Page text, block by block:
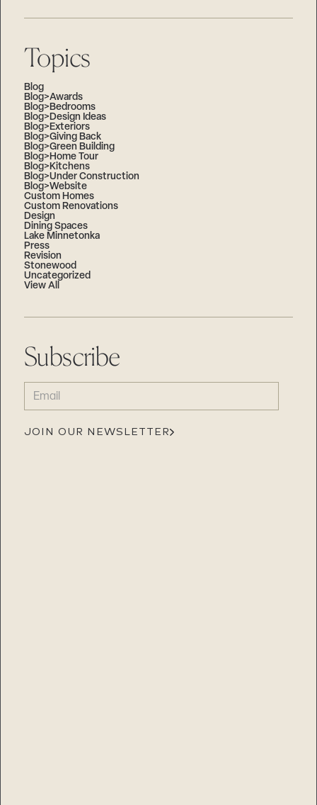
Topics
Blog
Blog>Awards
Blog>Bedrooms
Blog>Design Ideas
Blog>Exteriors
Blog>Giving Back
Blog>Green Building
Blog>Home Tour
Blog>Kitchens
Blog>Under Construction
Blog>Website
Custom Homes
Custom Renovations
Design
Dining Spaces
Lake Minnetonka
Press
Revision
Stonewood
Uncategorized
View All
Subscribe
EMAIL
(REQUIRED)
JOIN OUR NEWSLETTER